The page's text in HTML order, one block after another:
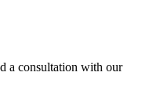
a consultation with our